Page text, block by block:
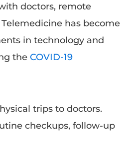
doctors, remote
has become
in technology and
the COVID-19
trips to doctors.
checkups, follow-up